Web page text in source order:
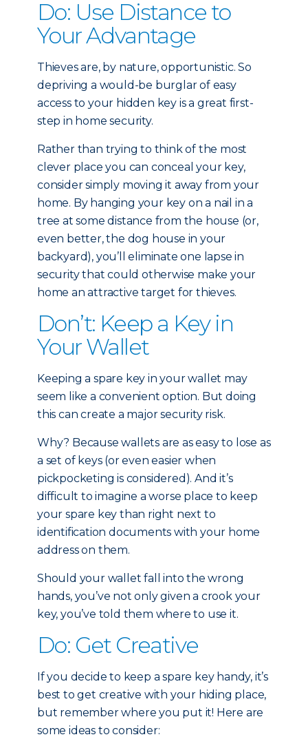
Do: Use Distance to
Your Advantage
Thieves are, by nature, opportunistic. So
depriving a would-be burglar of easy
access to your hidden key is a great first-
step in home security.
Rather than trying to think of the most
clever place you can conceal your key,
consider simply moving it away from your
home. By hanging your key on a nail in a
tree at some distance from the house (or,
even better, the dog house in your
backyard), you’ll eliminate one lapse in
security that could otherwise make your
home an attractive target for thieves.
Don’t: Keep a Key in
Your Wallet
Keeping a spare key in your wallet may
seem like a convenient option. But doing
this can create a major security risk.
Why? Because wallets are as easy to lose as
a set of keys (or even easier when
pickpocketing is considered). And it’s
difficult to imagine a worse place to keep
your spare key than right next to
identification documents with your home
address on them.
Should your wallet fall into the wrong
hands, you’ve not only given a crook your
key, you’ve told them where to use it.
Do: Get Creative
If you decide to keep a spare key handy, it’s
best to get creative with your hiding place,
but remember where you put it! Here are
some ideas to consider: